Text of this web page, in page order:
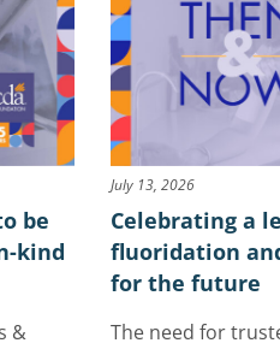
be
kind
&
July 13, 2026
Celebrating a
fluoridation
for the future
The need for